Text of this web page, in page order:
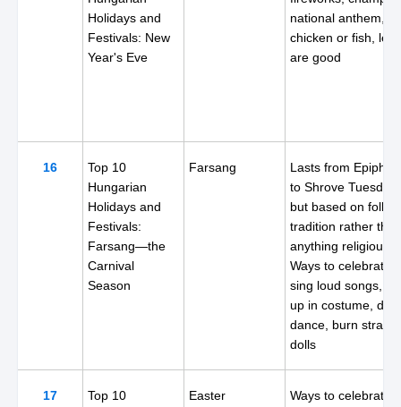
Holidays and
Festivals: New
Year's Eve
national anthem,
chicken or fish,
are good
16
Top 10
Hungarian
Holidays and
Festivals:
Farsang—the
Carnival
Season
Farsang
Lasts from
to Shrove Tuesday,
but based on folk
tradition rather than
anything religious.
Ways to celebrate:
sing loud songs,
up in costume,
dance, burn straw
dolls
17
Top 10
Easter
Ways to celebrate: